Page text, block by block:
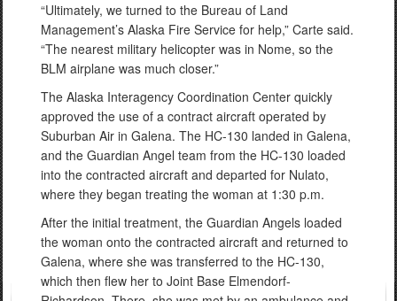
“Ultimately, we turned to the Bureau of Land
Management’s Alaska Fire Service for help,” Carte said.
“The nearest military helicopter was in Nome, so the
BLM airplane was much closer.”
The Alaska Interagency Coordination Center quickly
approved the use of a contract aircraft operated by
Suburban Air in Galena. The HC-130 landed in Galena,
and the Guardian Angel team from the HC-130 loaded
into the contracted aircraft and departed for Nulato,
where they began treating the woman at 1:30 p.m.
After the initial treatment, the Guardian Angels loaded
the woman onto the contracted aircraft and returned to
Galena, where she was transferred to the HC-130,
which then flew her to Joint Base Elmendorf-